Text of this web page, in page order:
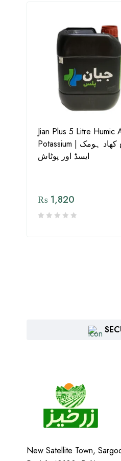
Jian Plus 5 Litre Humic
Potassium | مائع کھاد ہومک
ایسڈ اور پوٹاش
₨ 1,820
New Satellite Town,